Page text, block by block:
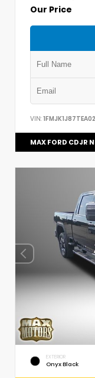
Our Price
VIN:
MAX FORD CDJR
EXTERIOR
Onyx Black